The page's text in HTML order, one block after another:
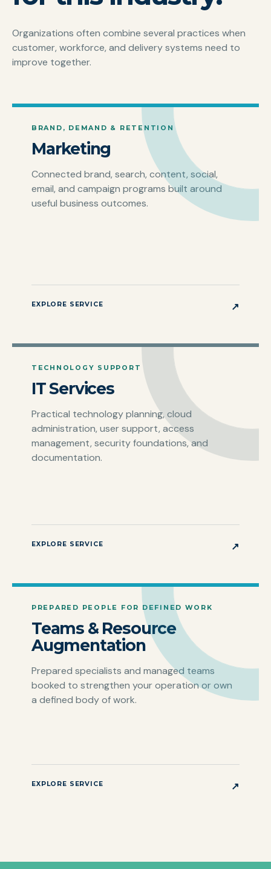
Organizations often combine several practices when
customer, workforce, and delivery systems need to
improve together.
BRAND, DEMAND & RETENTION
Marketing
Connected brand, search, content, social,
email, and campaign programs built around
useful business outcomes.
EXPLORE SERVICE ↗
TECHNOLOGY SUPPORT
IT Services
Practical technology planning, cloud
administration, user support, access
management, security foundations, and
documentation.
EXPLORE SERVICE ↗
PREPARED PEOPLE FOR DEFINED WORK
Teams & Resource
Augmentation
Prepared specialists and managed teams
booked to strengthen your operation or own
a defined body of work.
EXPLORE SERVICE ↗